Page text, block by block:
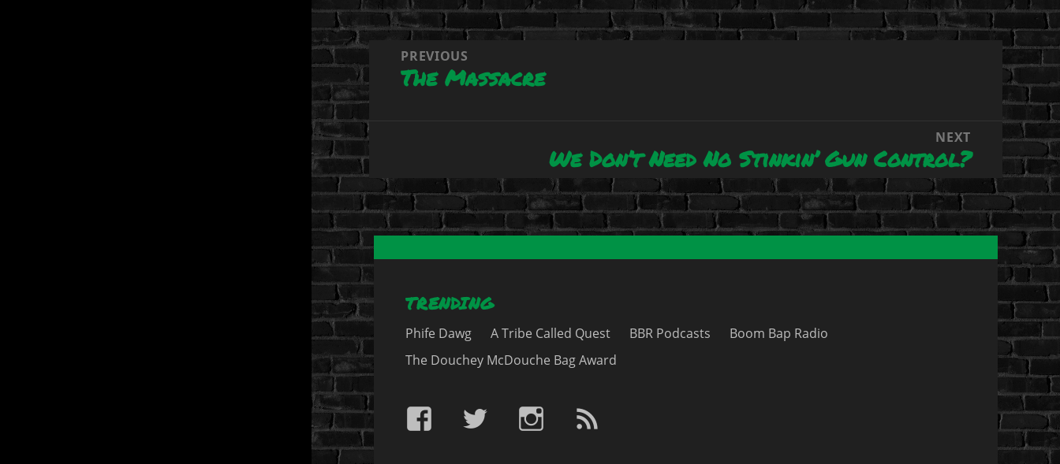
Post
navigation
PREVIOUS
Previous
The Massacre
NEXT
post:
We Don’t Need No Stinkin’ Gun Control?
TRENDING
Phife Dawg A Tribe Called Quest BBR Podcasts
Boom Bap Radio
The Douchey McDouche Bag Award
BBR
BBR
BBR
BBR